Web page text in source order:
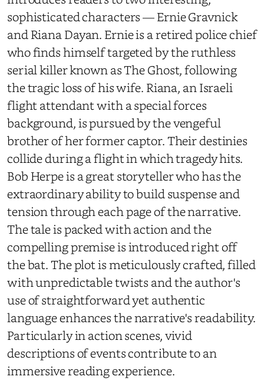
sophisticated characters — Ernie Gravnick
and Riana Dayan. Ernie is a retired police chief
who finds himself targeted by the ruthless
serial killer known as The Ghost, following
the tragic loss of his wife. Riana, an Israeli
flight attendant with a special forces
background, is pursued by the vengeful
brother of her former captor. Their destinies
collide during a flight in which tragedy hits.
Bob Herpe is a great storyteller who has the
extraordinary ability to build suspense and
tension through each page of the narrative.
The tale is packed with action and the
compelling premise is introduced right off
the bat. The plot is meticulously crafted, filled
with unpredictable twists and the author's
use of straightforward yet authentic
language enhances the narrative's readability.
Particularly in action scenes, vivid
descriptions of events contribute to an
immersive reading experience.